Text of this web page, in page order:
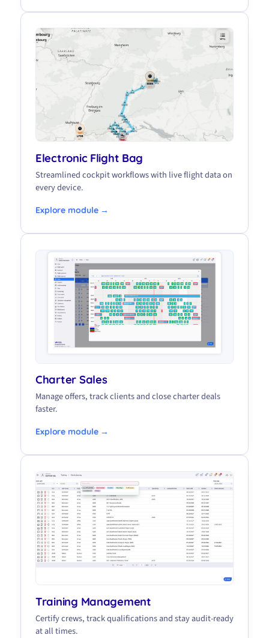
Electronic Flight Bag
Streamlined cockpit workflows with live flight data on
every device.
Explore module →
Charter Sales
Manage offers, track clients and close charter deals
faster.
Explore module →
Training Management
Certify crews, track qualifications and stay audit-ready
at all times.